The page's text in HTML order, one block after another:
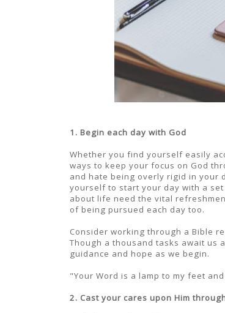
1. Begin each day with God
Whether you find yourself easily
ways to keep your focus on God
and hate being overly rigid in your
yourself to start your day with a
about life need the vital
of being pursued each day too.
Consider working through a Bible
Though a thousand tasks await us
guidance and hope as we begin.
"Your Word is a lamp to my feet
2. Cast your cares upon Him